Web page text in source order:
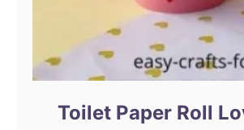
Toilet Paper Roll